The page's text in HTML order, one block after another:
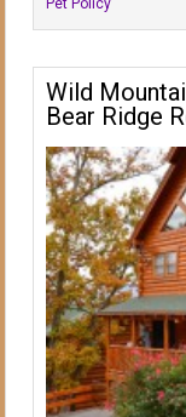
Pet Policy
Wild
Bear Ridge